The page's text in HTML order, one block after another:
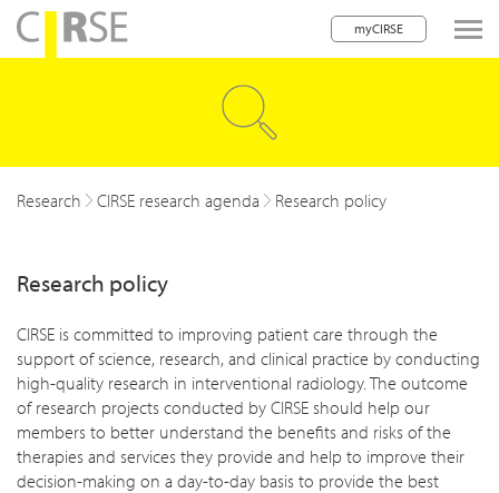
myCIRSE
navigation
children
children
children
children
children
Research CIRSE research agenda Research policy
Research policy
CIRSE is committed to improving patient care through the
support of science, research, and clinical practice by conducting
high-quality research in interventional radiology. The outcome
of research projects conducted by CIRSE should help our
members to better understand the benefits and risks of the
therapies and services they provide and help to improve their
decision-making on a day-to-day basis to provide the best